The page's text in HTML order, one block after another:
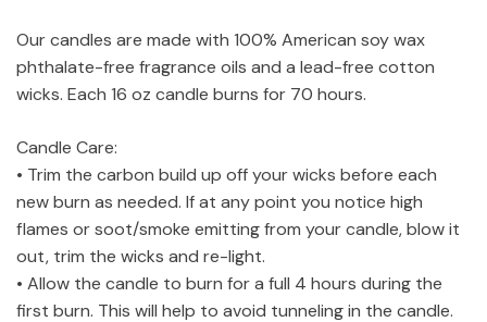
Our candles are made with 100% American soy wax
phthalate-free fragrance oils and a lead-free cotton
wicks. Each 16 oz candle burns for 70 hours.
Candle Care:
• Trim the carbon build up off your wicks before each
new burn as needed. If at any point you notice high
flames or soot/smoke emitting from your candle, blow it
out, trim the wicks and re-light.
• Allow the candle to burn for a full 4 hours during the
first burn. This will help to avoid tunneling in the candle.